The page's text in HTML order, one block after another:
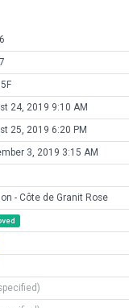
24, 2019 9:10 AM
25, 2019 6:20 PM
3, 2019 3:15 AM
- Côte de Granit Rose